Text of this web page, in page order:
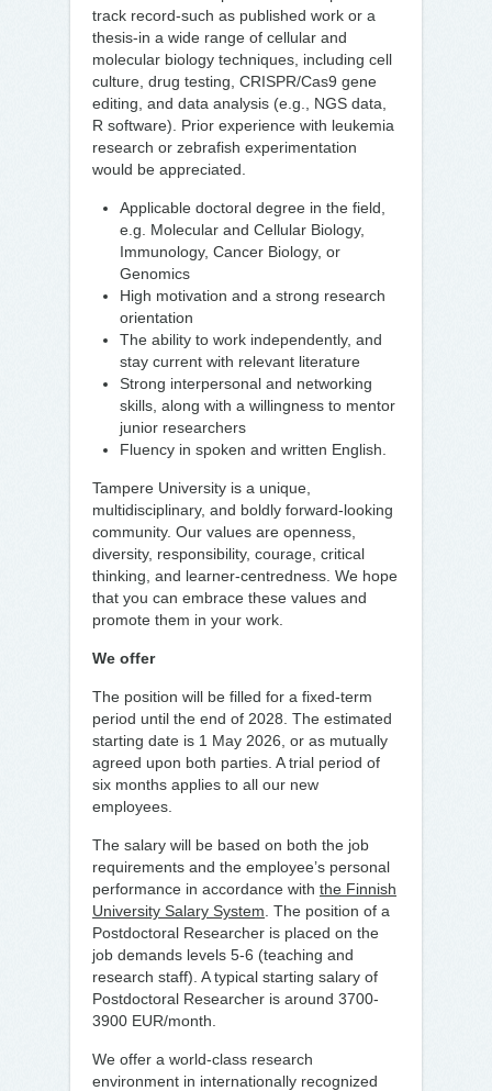
track record-such as published work or a
thesis-in a wide range of cellular and
molecular biology techniques, including cell
culture, drug testing, CRISPR/Cas9 gene
editing, and data analysis (e.g., NGS data,
R software). Prior experience with leukemia
research or zebrafish experimentation
would be appreciated.
Applicable doctoral degree in the field,
e.g. Molecular and Cellular Biology,
Immunology, Cancer Biology, or
Genomics
High motivation and a strong research
orientation
The ability to work independently, and
stay current with relevant literature
Strong interpersonal and networking
skills, along with a willingness to mentor
junior researchers
Fluency in spoken and written English.
Tampere University is a unique,
multidisciplinary, and boldly forward-looking
community. Our values are openness,
diversity, responsibility, courage, critical
thinking, and learner-centredness. We hope
that you can embrace these values and
promote them in your work.
We offer
The position will be filled for a fixed-term
period until the end of 2028. The estimated
starting date is 1 May 2026, or as mutually
agreed upon both parties. A trial period of
six months applies to all our new
employees.
The salary will be based on both the job
requirements and the employee’s personal
performance in accordance with the Finnish
University Salary System . The position of a
Postdoctoral Researcher is placed on the
job demands levels 5-6 (teaching and
research staff). A typical starting salary of
Postdoctoral Researcher is around 3700-
3900 EUR/month.
We offer a world-class research
environment in internationally recognized